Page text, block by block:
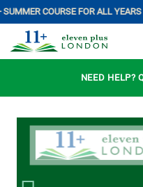
COURSE FOR ALL YEARS |
NEED HELP?